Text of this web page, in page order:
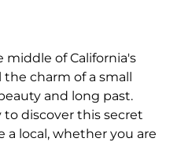
middle of California's
the charm of a small
and long past.
discover this secret
local, whether you are